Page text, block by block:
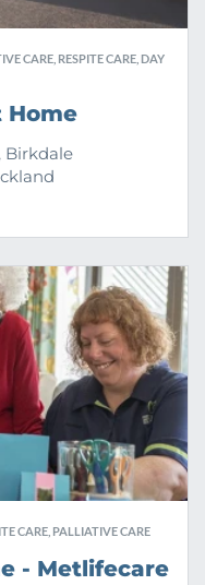
CARE, RESPITE CARE, DAY
Home
Birkdale
CARE, PALLIATIVE CARE
- Metlifecare